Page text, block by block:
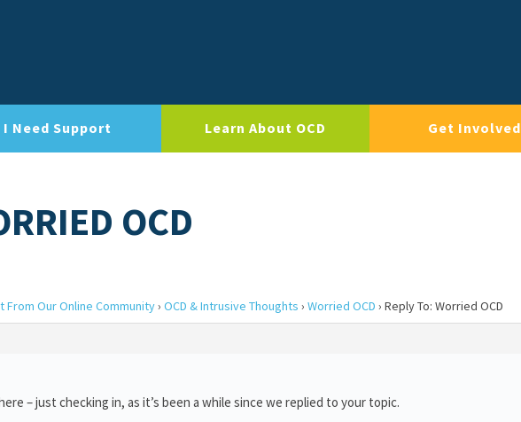
I Need Support Learn About OCD Get Involved
OCD
From Our Online Community› OCD & Intrusive Thoughts › Worried OCD › Reply To: Worried OCD
– just checking in, as it’s been a while since we replied to your topic.